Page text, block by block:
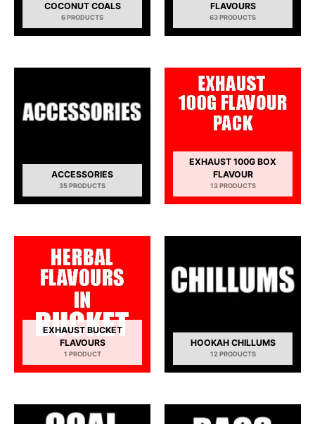
COCONUT COALS
6 PRODUCTS
FLAVOURS
63 PRODUCTS
ACCESSORIES
35 PRODUCTS
EXHAUST 100G BOX
FLAVOUR
13 PRODUCTS
EXHAUST BUCKET
FLAVOURS
1 PRODUCT
HOOKAH CHILLUMS
12 PRODUCTS